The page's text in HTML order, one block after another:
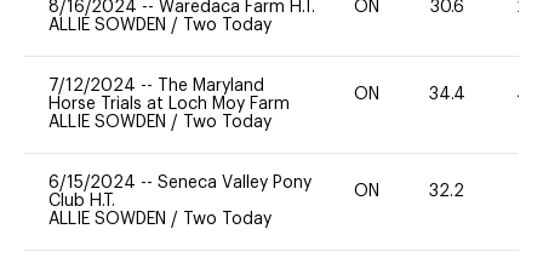
8/16/2024 -- Waredaca Farm H.T.
ALLIE SOWDEN / Two Today
ON 30.6 20
7/12/2024 --
The Maryland
Horse Trials at Loch Moy Farm
ALLIE SOWDEN / Two Today
ON 34.4 40
6/15/2024 -- Seneca Valley Pony
Club H.T.
ALLIE SOWDEN / Two Today
ON 32.2